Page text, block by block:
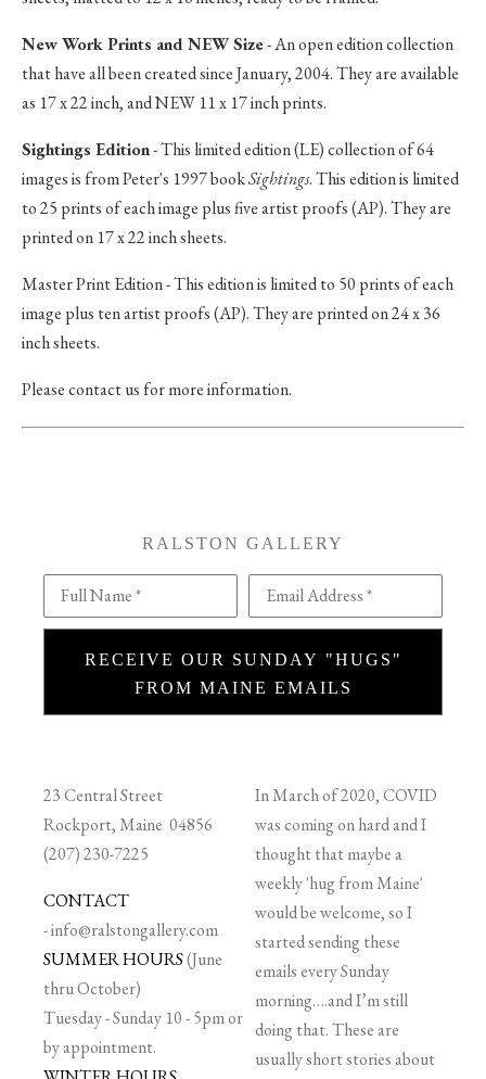
New Work Prints and NEW Size- An open edition collection
that have all been created since January, 2004. They are available
as 17 x 22 inch, and NEW 11 x 17 inch prints.
Sightings Edition- This limited edition (LE) collection of 64
images is from Peter's 1997 bookSightings. This edition is limited
to 25 prints of each image plus five artist proofs (AP). They are
printed on 17 x 22 inch sheets.
Master Print Edition - This edition is limited to 50 prints of each
image plus ten artist proofs (AP). They are printed on 24 x 36
inch sheets.
Please contact us for more information.
RALSTON GALLERY
Full Name * Email Address *
RECEIVE OUR SUNDAY "HUGS"
FROM MAINE EMAILS
23 Central Street
Rockport, Maine 04856
(207) 230-7225
CONTACT
-info@ralstongallery.com
SUMMER HOURS(June
thru October)
Tuesday - Sunday 10 - 5pm or
by appointment.
In March of 2020, COVID
was coming on hard and I
thought that maybe a
weekly 'hug from Maine'
would be welcome, so I
started sending these
emails every Sunday
morning….and I’m still
doing that. These are
usually short stories about